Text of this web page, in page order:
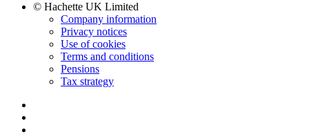
© Hachette UK Limited
Company information
Privacy notices
Use of cookies
Terms and conditions
Pensions
Tax strategy